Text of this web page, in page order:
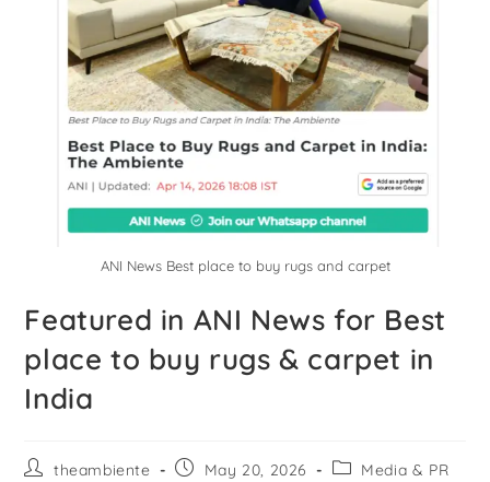
ANI News Best place to buy rugs and carpet
Featured in ANI News for Best
place to buy rugs & carpet in
India
theambiente May 20, 2026 Media & PR